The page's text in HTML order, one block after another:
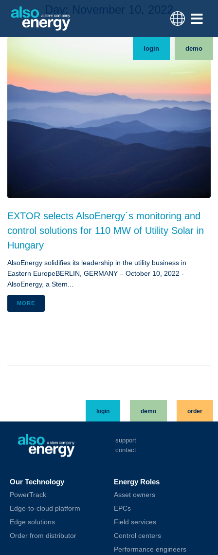
login demo
Day: November 10, 2022
EXTOR selects AlsoEnergy´s monitoring and
control solutions for 110 MW of Utility Solar in
Hungary
AlsoEnergy solidifies its leadership in the utility business in
Eastern EuropeBERLIN, GERMANY – October 10, 2022 -
AlsoEnergy, a Stem...
MORE
login demo order
support
contact
Our Technology
PowerTrack
Edge-to-cloud platform
Edge solutions
Order from distributor
Energy Roles
Asset owners
EPCs
Field services
Control centers
Performance engineers